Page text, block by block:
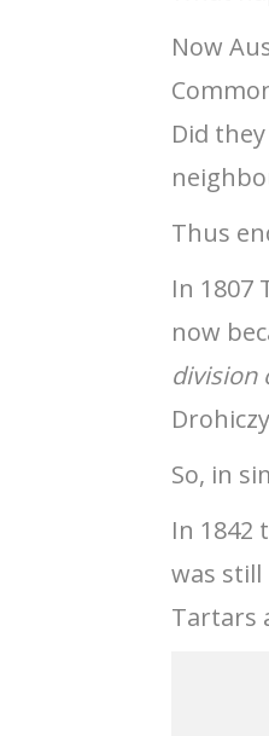
Now
Did
Thus
In 1807
now
division
So, in
In 1842
was
Tartars